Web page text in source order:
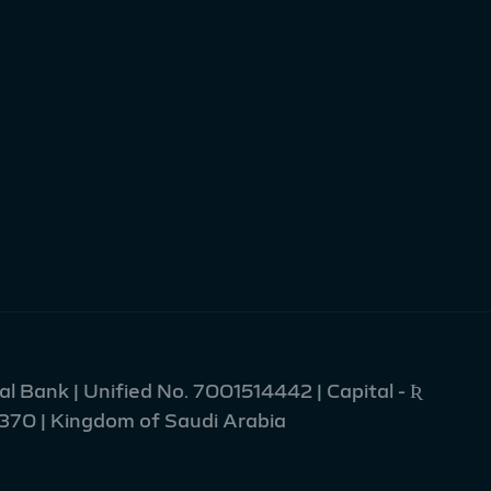
Bank | Unified No. 7001514442 | Capital - Ʀ
| Kingdom of Saudi Arabia